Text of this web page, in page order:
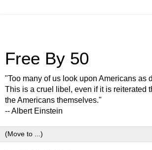
Free By 50
"Too many of us look upon Americans as
This is a cruel libel, even if it is reiterated
the Americans themselves."
-- Albert Einstein